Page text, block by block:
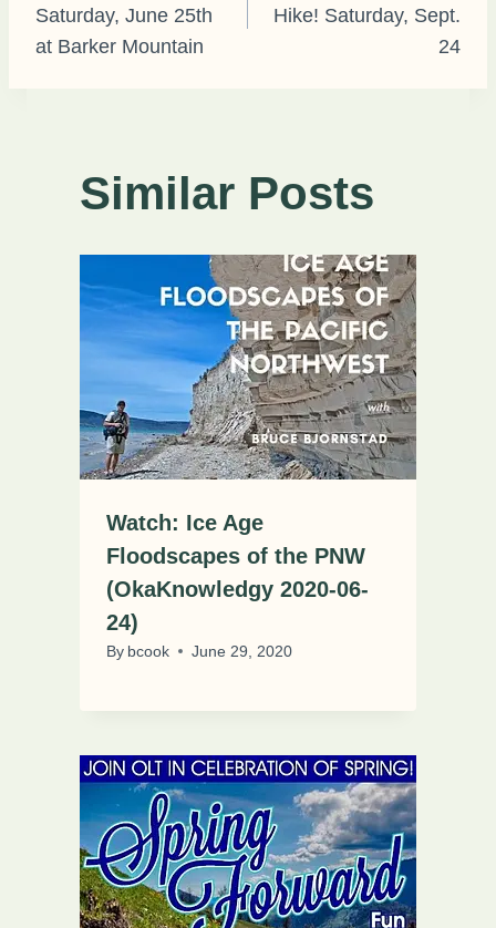
navigation
Saturday, June 25th
at Barker Mountain
Hike! Saturday, Sept.
24
Similar Posts
Watch: Ice Age
Floodscapes of the PNW
(OkaKnowledgy 2020-06-
24)
By bcook June 29, 2020